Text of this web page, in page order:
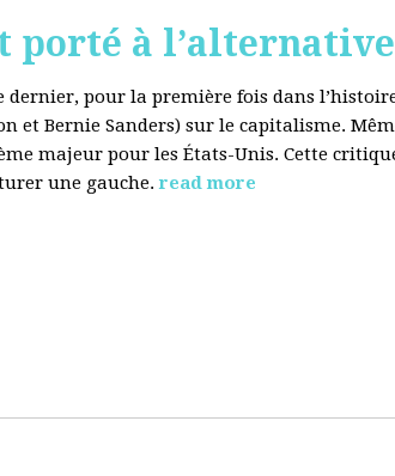
porté à
dernier, pour la première fois dans
et Bernie Sanders) sur le capitalisme.
majeur pour les États-Unis. Cette
une gauche. read more